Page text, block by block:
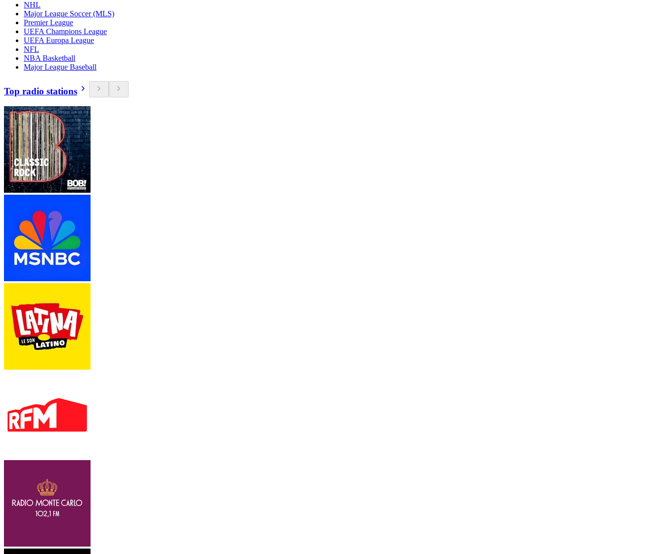
NHL
Major League Soccer (MLS)
Premier League
UEFA Champions League
UEFA Europa League
NFL
NBA Basketball
Major League Baseball
Top radio stations